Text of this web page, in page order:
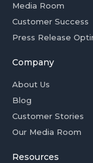
Media Room
Customer Success
Press Release
Company
About Us
Blog
Customer Stories
Our Media Room
Resources